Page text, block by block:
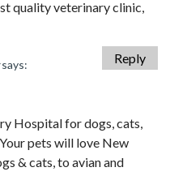
quality veterinary clinic,
Reply
says:
Hospital for dogs, cats,
pets will love New
& cats, to avian and